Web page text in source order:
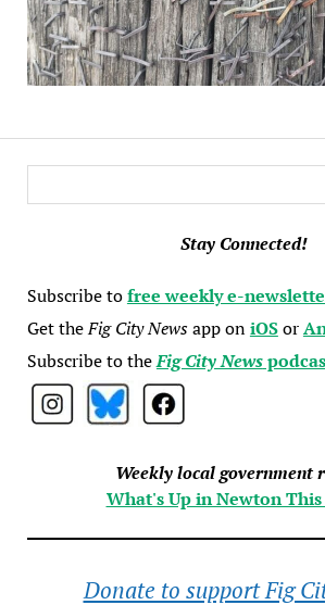
Stay Connected!
Subscribe tofree weekly e-
Get theFig City Newsapp oniOSor
Subscribe to theFig City News
Weekly local government
What's Up in Newton This
Donate to support Fig